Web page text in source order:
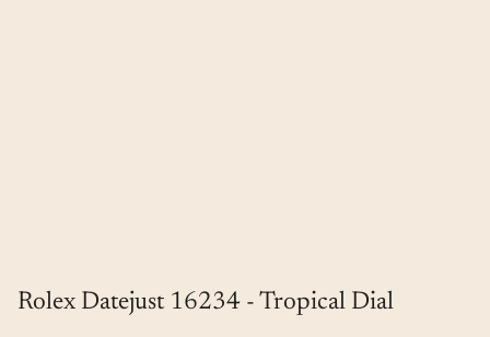
Rolex Datejust 16234 - Tropical Dial